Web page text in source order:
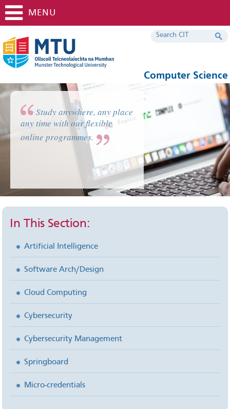
Computer Science
MENU
Study anywhere, any place
any time with our flexible
online programmes.
In This Section:
Artificial Intelligence
Software Arch/Design
Cloud Computing
Cybersecurity
Cybersecurity Management
Springboard
Micro-credentials